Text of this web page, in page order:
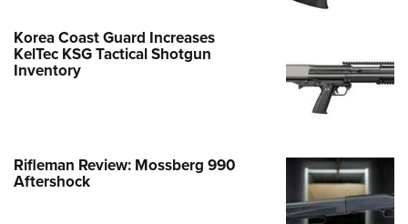
Korea Coast Guard Increases
KelTec KSG Tactical Shotgun
Inventory
Rifleman Review: Mossberg 990
Aftershock